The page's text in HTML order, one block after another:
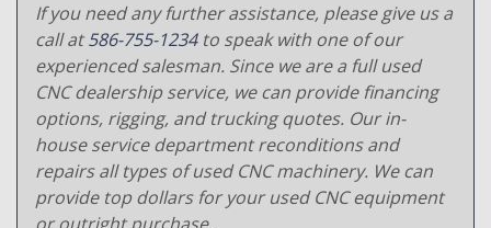
If you need any further assistance, please give us a
call at586-755-1234to speak with one of our
experienced salesman. Since we are a full used
CNC dealership service, we can provide financing
options, rigging, and trucking quotes. Our in-
house service department reconditions and
repairs all types of used CNC machinery. We can
provide top dollars for your used CNC equipment